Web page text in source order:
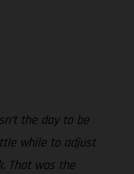
the day to be
while to adjust
That was the